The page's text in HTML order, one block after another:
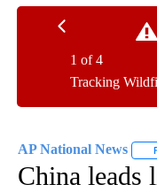
Tracking
1 of 4
AP National News
China leads